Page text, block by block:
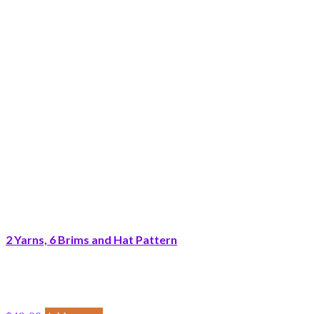
2 Yarns, 6 Brims and Hat Pattern